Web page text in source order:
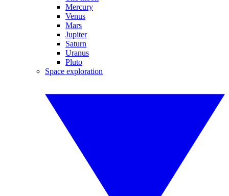
Mercury
Venus
Mars
Jupiter
Saturn
Uranus
Pluto
Space exploration